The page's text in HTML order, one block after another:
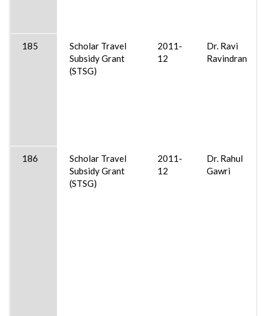
185
Scholar Travel
Subsidy Grant
(STSG)
2011-
12
Dr. Ravi
Ravindran
186
Scholar Travel
Subsidy Grant
(STSG)
2011-
12
Dr. Rahul
Gawri